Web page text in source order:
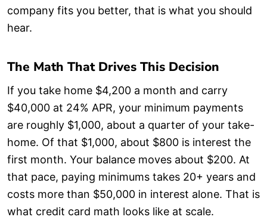
company fits you better, that is what you should
hear.
The Math That Drives This Decision
If you take home $4,200 a month and carry
$40,000 at 24% APR, your minimum payments
are roughly $1,000, about a quarter of your take-
home. Of that $1,000, about $800 is interest the
first month. Your balance moves about $200. At
that pace, paying minimums takes 20+ years and
costs more than $50,000 in interest alone. That is
what credit card math looks like at scale.